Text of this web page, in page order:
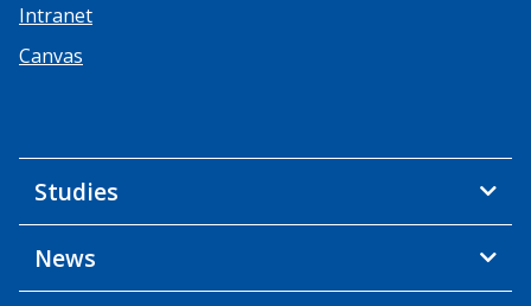
Intranet
Canvas
Studies
News